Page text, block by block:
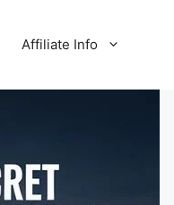
Affiliate Info